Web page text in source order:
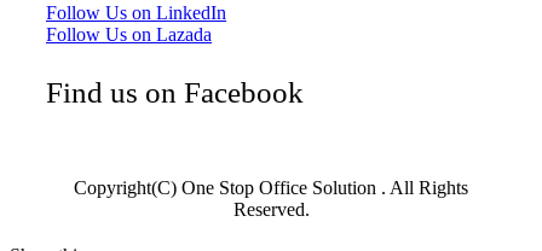
Follow Us on LinkedIn
Follow Us on Lazada
Find us on Facebook
Copyright(C) One Stop Office Solution . All Rights
Reserved.